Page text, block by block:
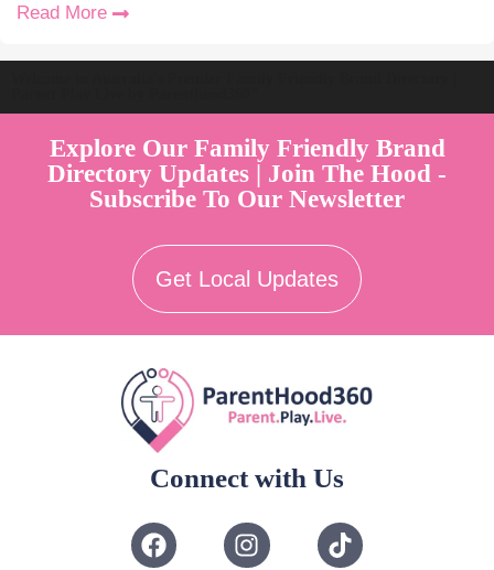
Read More
Explore Our Family Friendly Brand
Directory Updates | Join The Hood -
Subscribe To Our Newsletter
Get Local Updates
Connect with Us